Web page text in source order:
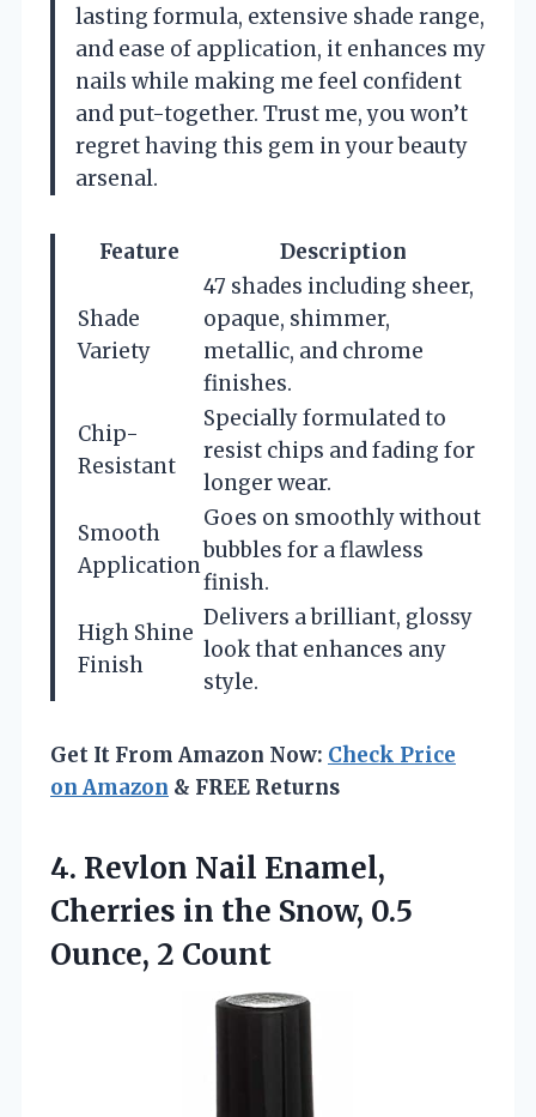
lasting formula, extensive shade range,
and ease of application, it enhances my
nails while making me feel confident
and put-together. Trust me, you won’t
regret having this gem in your beauty
arsenal.
Feature Description
Shade
Variety
47 shades including sheer,
opaque, shimmer,
metallic, and chrome
finishes.
Chip-
Resistant
Specially formulated to
resist chips and fading for
longer wear.
Smooth
Application
Goes on smoothly without
bubbles for a flawless
finish.
High Shine
Finish
Delivers a brilliant, glossy
look that enhances any
style.
Get It From Amazon Now: Check Price
on Amazon & FREE Returns
4. Revlon Nail Enamel,
Cherries in the Snow, 0.5
Ounce, 2 Count